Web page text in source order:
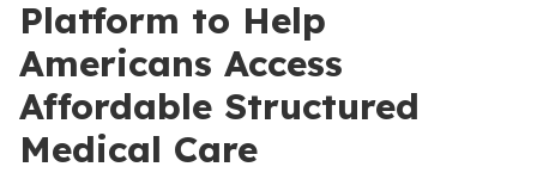
Platform to Help
Americans Access
Affordable Structured
Medical Care